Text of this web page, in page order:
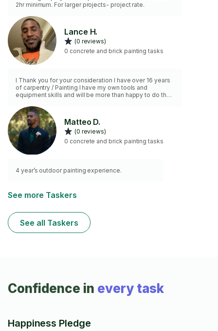
2hr minimum. For larger projects- project rate.
Lance H.
(0 reviews)
0 concrete and brick painting tasks
I Thank you for your consideration I have over 16 years
of carpentry / Painting I have my own tools and
equipment skills and will be more than happy to do the
Matteo D.
(0 reviews)
0 concrete and brick painting tasks
4 year’s outdoor painting experience.
See more Taskers
See all Taskers
Confidence in every task
Happiness Pledge